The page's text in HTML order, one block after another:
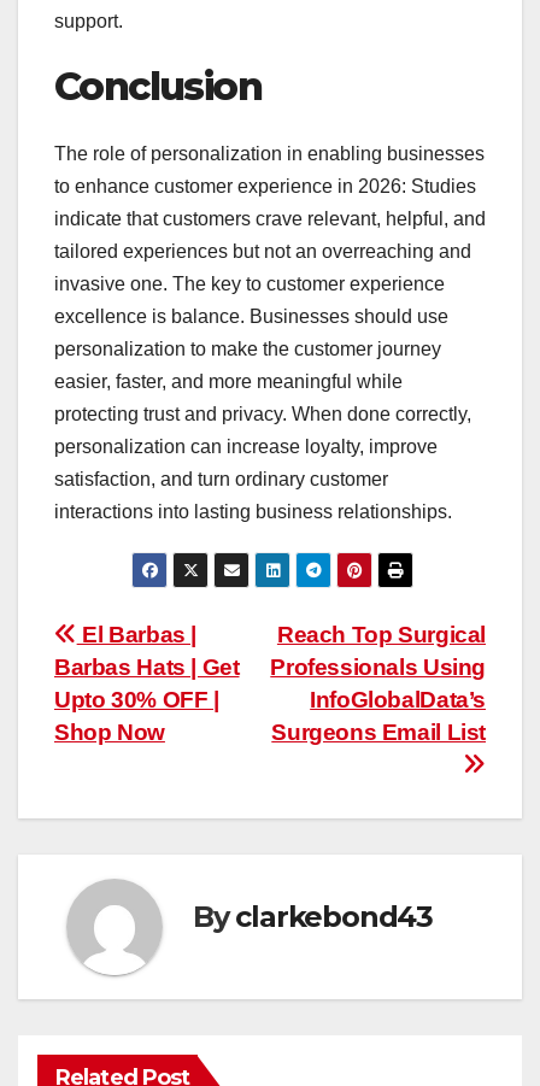
support.
Conclusion
The role of personalization in enabling businesses
to enhance customer experience in 2026: Studies
indicate that customers crave relevant, helpful, and
tailored experiences but not an overreaching and
invasive one. The key to customer experience
excellence is balance. Businesses should use
personalization to make the customer journey
easier, faster, and more meaningful while
protecting trust and privacy. When done correctly,
personalization can increase loyalty, improve
satisfaction, and turn ordinary customer
interactions into lasting business relationships.
Post
navigation
Reach Top Surgical
Professionals Using
InfoGlobalData’s
Surgeons Email List
El Barbas |
Barbas Hats | Get
Upto 30% OFF |
Shop Now
Byclarkebond43
Related Post